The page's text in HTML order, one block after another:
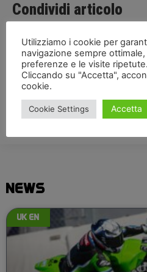
Condividi articolo
NEWS
UK EN
Utilizziamo i cookie per
navigazione sempre
preferenze e le visite ripetute.
Cliccando su "Accetta",
cookie.
Cookie Settings Accetta